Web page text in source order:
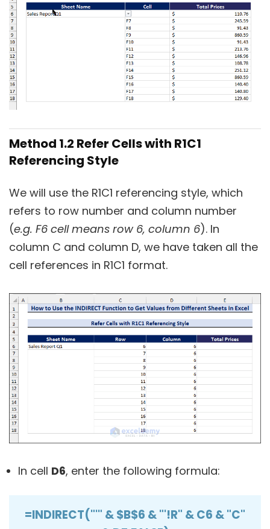
Method 1.2 Refer Cells with R1C1
Referencing Style
We will use the R1C1 referencing style, which
refers to row number and column number
(e.g. F6 cell means row 6, column 6). In
column C and column D, we have taken all the
cell references in R1C1 format.
In cell D6, enter the following formula:
=INDIRECT("'" & $B$6 & "'!R" & C6 & "C"